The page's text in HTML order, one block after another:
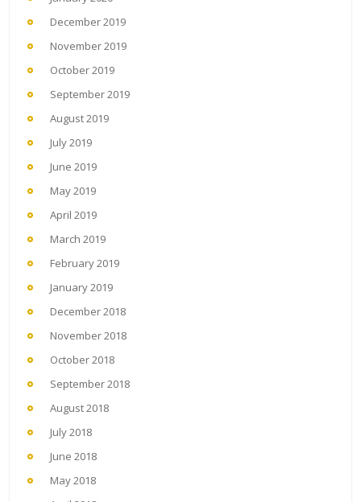
December 2019
November 2019
October 2019
September 2019
August 2019
July 2019
June 2019
May 2019
April 2019
March 2019
February 2019
January 2019
December 2018
November 2018
October 2018
September 2018
August 2018
July 2018
June 2018
May 2018